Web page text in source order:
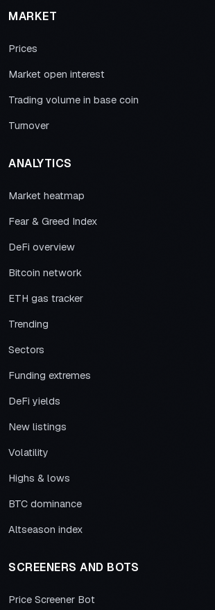
MARKET
Prices
Market open interest
Trading volume in base coin
Turnover
ANALYTICS
Market heatmap
Fear & Greed Index
DeFi overview
Bitcoin network
ETH gas tracker
Trending
Sectors
Funding extremes
DeFi yields
New listings
Volatility
Highs & lows
BTC dominance
Altseason index
SCREENERS AND BOTS
Price Screener Bot